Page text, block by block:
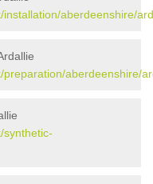
aberdeenshire/
aberdeenshire/
synthetic-